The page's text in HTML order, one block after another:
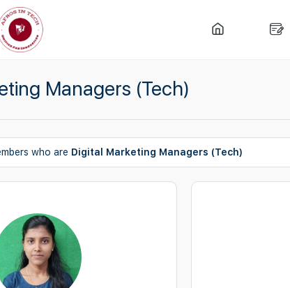
Managers (Tech)
who are Digital Marketing Managers (Tech)